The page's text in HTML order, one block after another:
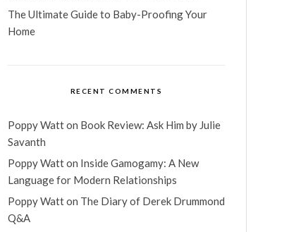
The Ultimate Guide to Baby-Proofing Your
Home
RECENT COMMENTS
Poppy Watton Book Review: Ask Him by Julie
Savanth
Poppy Watton Inside Gamogamy: A New
Language for Modern Relationships
Poppy Watton The Diary of Derek Drummond
Q&A